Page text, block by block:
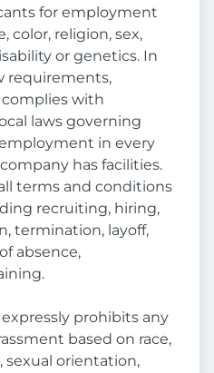
for employment
color, religion, sex,
or genetics. In
requirements,
with
laws governing
in every
has facilities.
terms and conditions
recruiting, hiring,
termination, layoff,
absence,
prohibits any
based on race,
sexual orientation,